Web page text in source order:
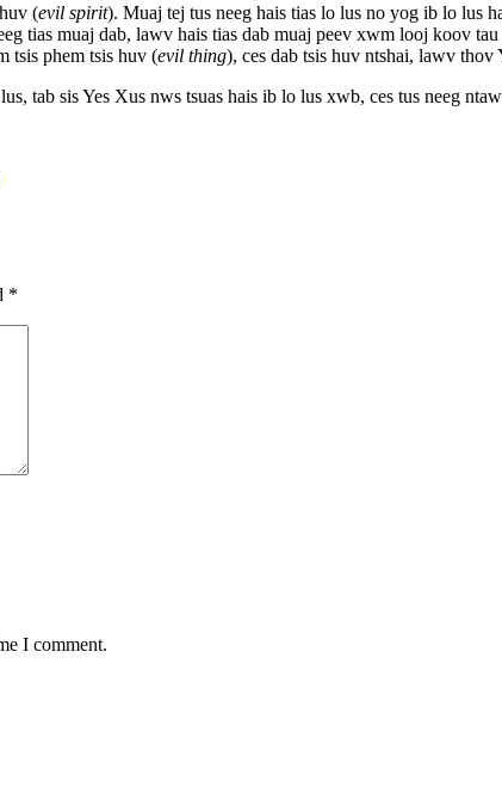
(evil spirit). Muaj tej tus neeg hais tias lo lus no yog ib lo lus
tias muaj dab, lawv hais tias dab muaj peev xwm looj koov
tsis phem tsis huv (evil thing), ces dab tsis huv ntshai, lawv thov
tab sis Yes Xus nws tsuas hais ib lo lus xwb, ces tus neeg
*
I comment.